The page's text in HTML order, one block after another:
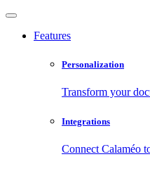
Features
Personalization
Transform your
Integrations
Connect Calaméo